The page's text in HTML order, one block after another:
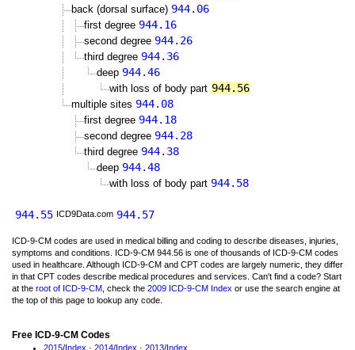
back (dorsal surface) 944.06
first degree 944.16
second degree 944.26
third degree 944.36
deep 944.46
with loss of body part 944.56
multiple sites 944.08
first degree 944.18
second degree 944.28
third degree 944.38
deep 944.48
with loss of body part 944.58
944.55 ICD9Data.com 944.57
ICD-9-CM codes are used in medical billing and coding to describe diseases, injuries,
symptoms and conditions. ICD-9-CM 944.56 is one of thousands of ICD-9-CM codes
used in healthcare. Although ICD-9-CM and CPT codes are largely numeric, they differ
in that CPT codes describe medical procedures and services. Can't find a code? Start
at the root of ICD-9-CM , check the 2009 ICD-9-CM Index or use the search engine at
the top of this page to lookup any code.
Free ICD-9-CM Codes
2015/Index · 2014/Index · 2013/Index